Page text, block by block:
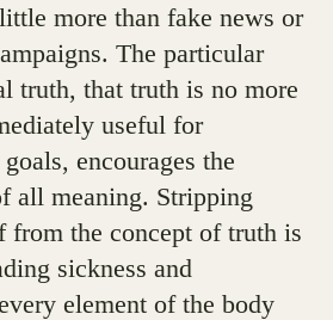
more than fake news or
The particular
truth, that truth is no more
useful for
encourages the
all meaning. Stripping
from the concept of truth is
sickness and
element of the body